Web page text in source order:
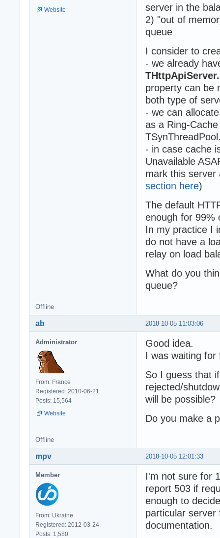
Website
server in the
2) "out of
queue
I consider to
- we already
property can be
both type of
- we can
as a Ring-
- in case cache
Unavailable
mark this
section here)
The default
enough for 99%
In my practice I
do not have a
relay on load
What do you
queue?
Offline
2018-10-05 11:03:06
ab
Administrator
From: France
Registered: 2010-06-21
Posts: 15,564
Website
Good idea.
I was waiting for
So I guess that
rejected/
will be possible?
Do you make a
Offline
2018-10-05 12:01:33
mpv
Member
From: Ukraine
Registered: 2012-03-24
Posts: 1,580
I'm not sure for
report 503 if
enough to
particular server
documentation.